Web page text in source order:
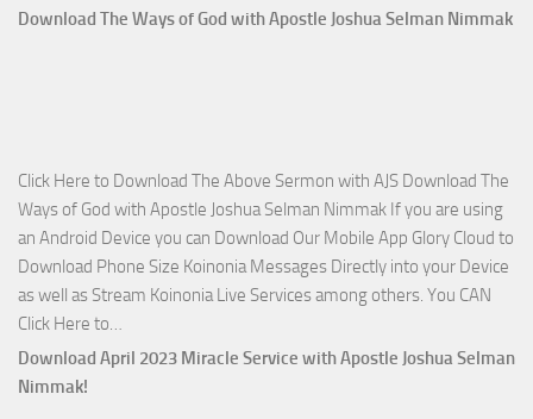
Who
with
Apostle
Joshua
Selman
Nimmak
Download The Ways of God with Apostle Joshua Selman Nimmak
Click Here to Download The Above Sermon with AJS Download The
Ways of God with Apostle Joshua Selman Nimmak If you are using
an Android Device you can Download Our Mobile App Glory Cloud to
Download Phone Size Koinonia Messages Directly into your Device
as well as Stream Koinonia Live Services among others. You CAN
Click Here to…
The
Download April 2023 Miracle Service with Apostle Joshua Selman
Nimmak!